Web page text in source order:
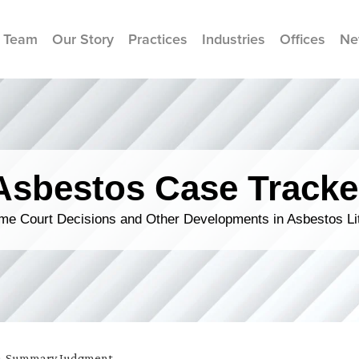
Our Story Practices Industries Offices
Case
Court Decisions and Other Developments in Asbestos